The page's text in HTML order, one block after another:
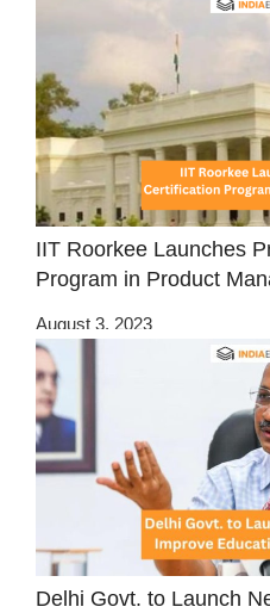
IIT Roorkee Launches
Program in Product
August 3, 2023
Delhi Govt. to Launch